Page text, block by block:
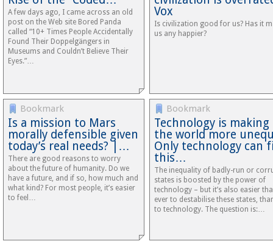
A few days ago, I came across an old
post on the Web site Bored Panda
called “10+ Times People Accidentally
Found Their Doppelgängers in
Museums and Couldn’t Believe Their
Eyes.”…
Vox
Is civilization good for us? Has it
us any happier?
Bookmark
Is a mission to Mars
morally defensible given
today’s real needs? |…
There are good reasons to worry
about the future of humanity. Do we
have a future, and if so, how much and
what kind? For most people, it’s easier
to feel…
Bookmark
Technology is making
the world more
Only technology can
this…
The inequality of badly-run or
states is boosted by the power of
technology – but it’s also easier
ever to destabilise these states,
to technology. The question is:…